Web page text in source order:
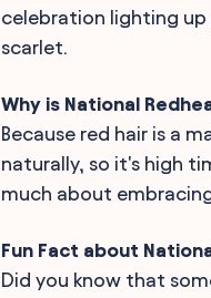
celebration lighting up
scarlet.
Why is National
Because red hair is a
naturally, so it's high
much about
Fun Fact about
Did you know that